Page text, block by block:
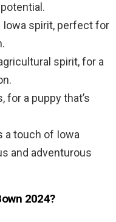
Iowa spirit, perfect for
spirit, for a
for a puppy that’s
a touch of Iowa
and adventurous
2024?